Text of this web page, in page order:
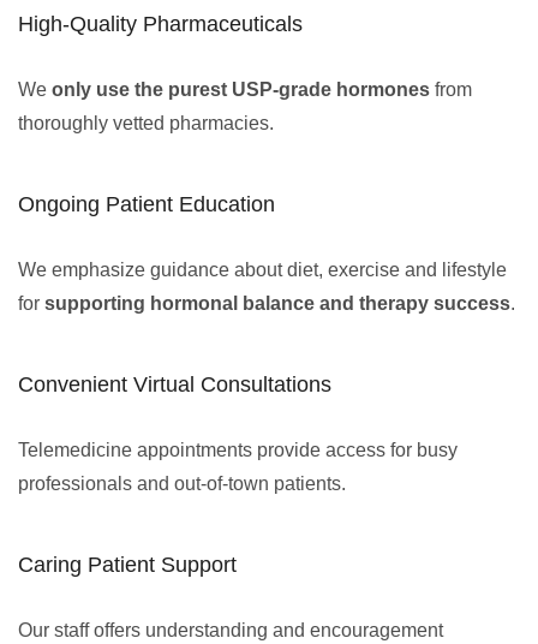
High-Quality Pharmaceuticals
We only use the purest USP-grade hormones from
thoroughly vetted pharmacies.
Ongoing Patient Education
We emphasize guidance about diet, exercise and lifestyle
for supporting hormonal balance and therapy success.
Convenient Virtual Consultations
Telemedicine appointments provide access for busy
professionals and out-of-town patients.
Caring Patient Support
Our staff offers understanding and encouragement